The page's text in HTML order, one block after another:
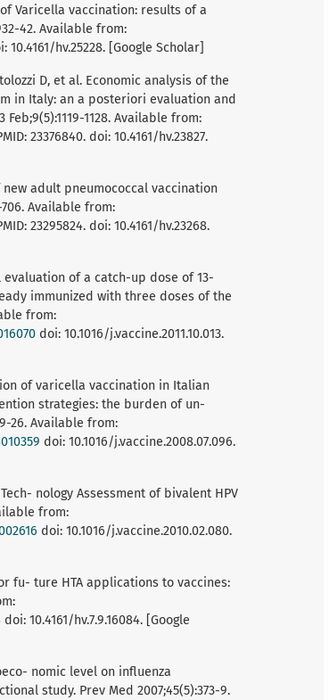
Varicella vaccination: results of a
42. Available from:
10.4161/hv.25228. [Google Scholar]
D, et al. Economic analysis of the
in Italy: an a posteriori evaluation and
1128. Available from:
23376840. doi: 10.4161/hv.23827.
new adult pneumococcal vaccination
Available from:
23295824. doi: 10.4161/hv.23268.
evaluation of a catch-up dose of 13-
immunized with three doses of the
from:
doi: 10.1016/j.vaccine.2011.10.013.
of varicella vaccination in Italian
strategies: the burden of un-
26. Available from:
doi: 10.1016/j.vaccine.2008.07.096.
nology Assessment of bivalent HPV
from:
doi: 10.1016/j.vaccine.2010.02.080.
fu- ture HTA applications to vaccines:
doi: 10.4161/hv.7.9.16084. [Google
nomic level on influenza
study. Prev Med 2007;45(5):373-9.